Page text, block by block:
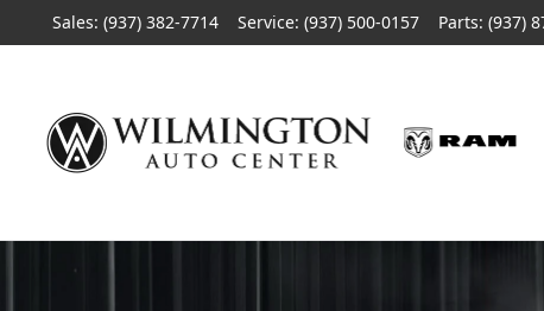
Sales: (937) 382-7714 Service: (937) 500-0157 Parts: (937)